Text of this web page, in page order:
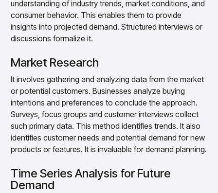
understanding of industry trends, market conditions, and
consumer behavior. This enables them to provide
insights into projected demand. Structured interviews or
discussions formalize it.
Market Research
It involves gathering and analyzing data from the market
or potential customers. Businesses analyze buying
intentions and preferences to conclude the approach.
Surveys, focus groups and customer interviews collect
such primary data. This method identifies trends. It also
identifies customer needs and potential demand for new
products or features. It is invaluable for demand planning.
Time Series Analysis for Future
Demand